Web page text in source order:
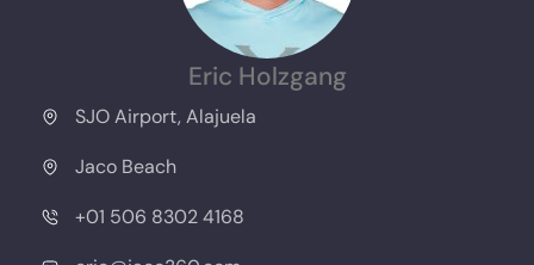
Eric Holzgang
SJO Airport, Alajuela
Jaco Beach
+01 506 8302 4168